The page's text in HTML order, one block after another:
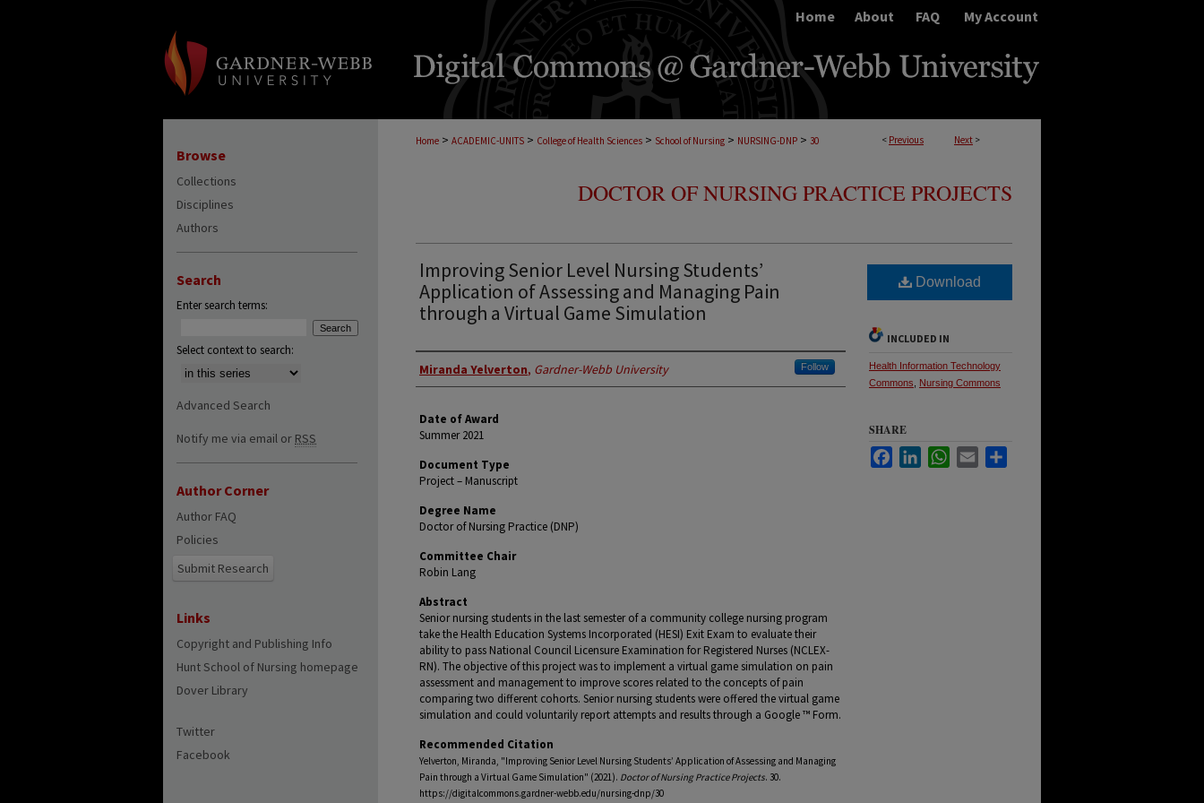
Home About FAQ My Account
< Previous Next >
Home > ACADEMIC-UNITS > College of Health Sciences > School of Nursing > NURSING-DNP > 30
DOCTOR OF NURSING PRACTICE PROJECTS
Improving Senior Level Nursing Students’
Application of Assessing and Managing Pain
through a Virtual Game Simulation
Author
Miranda Yelverton, Gardner-Webb University Follow
Date of Award
Summer 2021
Document Type
Project – Manuscript
Degree Name
Doctor of Nursing Practice (DNP)
Committee Chair
Robin Lang
Abstract
Senior nursing students in the last semester of a community college nursing program
take the Health Education Systems Incorporated (HESI) Exit Exam to evaluate their
ability to pass National Council Licensure Examination for Registered Nurses (NCLEX-
RN). The objective of this project was to implement a virtual game simulation on pain
assessment and management to improve scores related to the concepts of pain
comparing two different cohorts. Senior nursing students were offered the virtual game
simulation and could voluntarily report attempts and results through a Google ™ Form.
Recommended Citation
Yelverton, Miranda, "Improving Senior Level Nursing Students’ Application of Assessing and Managing
Pain through a Virtual Game Simulation" (2021). Doctor of Nursing Practice Projects. 30.
https://digitalcommons.gardner-webb.edu/nursing-dnp/30
Download
INCLUDED IN
Health Information Technology
Commons
Nursing Commons
SHARE
FacebookLinkedInWhatsApp
Email
Browse
Collections
Disciplines
Authors
Search
Enter search terms:
Select context to search:
Advanced Search
Notify me via email or RSS
Author Corner
Author FAQ
Policies
Submit Research
Links
Copyright and Publishing Info
Hunt School of Nursing homepage
Dover Library
Twitter
Facebook